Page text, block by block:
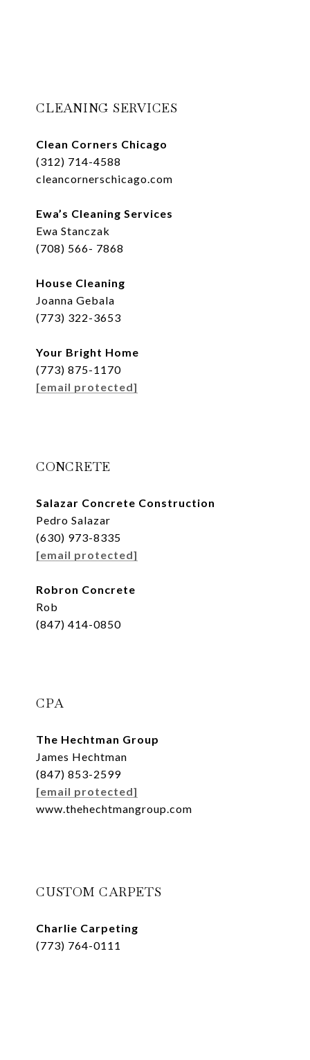
CLEANING SERVICES
Clean Corners Chicago
(312) 714-4588
cleancornerschicago.com
Ewa’s Cleaning Services
Ewa Stanczak
(708) 566- 7868
House Cleaning
Joanna Gebala
(773) 322-3653
Your Bright Home
(773) 875-1170
[email protected]
CONCRETE
Salazar Concrete Construction
Pedro Salazar
(630) 973-8335
[email protected]
Robron Concrete
Rob
(847) 414-0850
CPA
The Hechtman Group
James Hechtman
(847) 853-2599
[email protected]
www.thehechtmangroup.com
CUSTOM CARPETS
Charlie Carpeting
(773) 764-0111